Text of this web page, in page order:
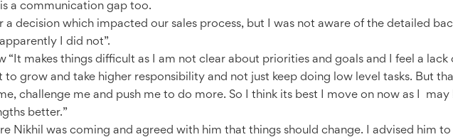
a communication gap too.
a decision which impacted our sales process, but I was not aware of the detailed
I did not”.
“It makes things difficult as I am not clear about priorities and goals and I feel a lack
grow and take higher responsibility and not just keep doing low level tasks. But
challenge me and push me to do more. So I think its best I move on now as I may
better.”
Nikhil was coming and agreed with him that things should change. I advised him